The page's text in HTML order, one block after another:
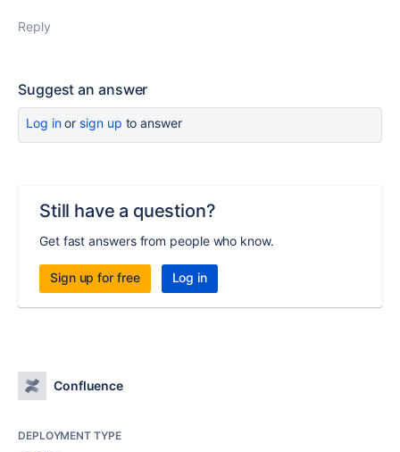
Reply
Suggest an answer
Log inor sign up to answer
Still have a question?
Get fast answers from people who know.
Sign up for free Log in
Confluence
DEPLOYMENT TYPE